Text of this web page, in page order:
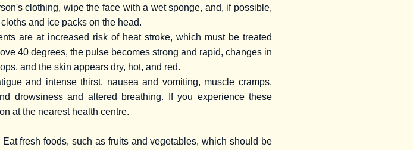
clothing, wipe the face with a wet sponge, and, if possible,
and ice packs on the head.
are at increased risk of heat stroke, which must be treated
40 degrees, the pulse becomes strong and rapid, changes in
and the skin appears dry, hot, and red.
and intense thirst, nausea and vomiting, muscle cramps,
drowsiness and altered breathing. If you experience these
at the nearest health centre.
fresh foods, such as fruits and vegetables, which should be